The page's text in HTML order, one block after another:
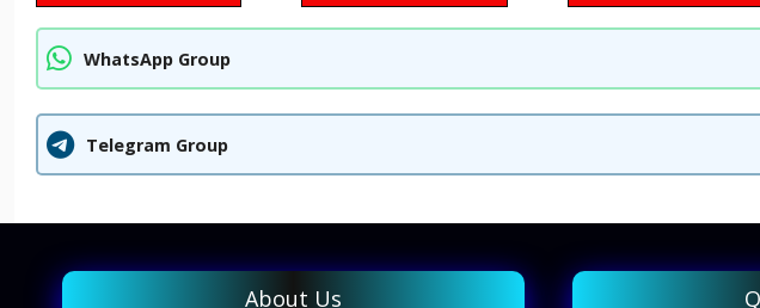
WhatsApp Group
Telegram Group
About Us